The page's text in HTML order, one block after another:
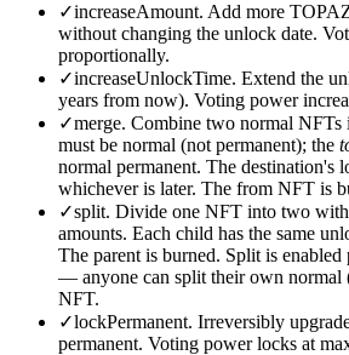
✓increaseAmount. Add more
without changing the unlock date.
proportionally.
✓increaseUnlockTime. Extend the
years from now). Voting power
✓merge. Combine two normal NFTs
must be normal (not permanent); the
normal permanent. The destination's
whichever is later. The from NFT is
✓split. Divide one NFT into two
amounts. Each child has the same
The parent is burned. Split is
— anyone can split their own normal
NFT.
✓lockPermanent. Irreversibly
permanent. Voting power locks at